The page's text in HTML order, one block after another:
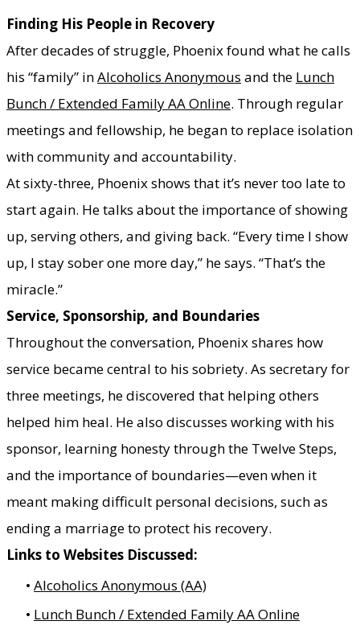
Finding His People in Recovery
After decades of struggle, Phoenix found what he calls
his “family” inAlcoholics Anonymous and the Lunch
Bunch / Extended Family AA Online. Through regular
meetings and fellowship, he began to replace isolation
with community and accountability.
At sixty-three, Phoenix shows that it’s never too late to
start again. He talks about the importance of showing
up, serving others, and giving back. “Every time I show
up, I stay sober one more day,” he says. “That’s the
miracle.”
Service, Sponsorship, and Boundaries
Throughout the conversation, Phoenix shares how
service became central to his sobriety. As secretary for
three meetings, he discovered that helping others
helped him heal. He also discusses working with his
sponsor, learning honesty through the Twelve Steps,
and the importance of boundaries—even when it
meant making difficult personal decisions, such as
ending a marriage to protect his recovery.
Links to Websites Discussed:
Alcoholics Anonymous (AA)
Lunch Bunch / Extended Family AA Online